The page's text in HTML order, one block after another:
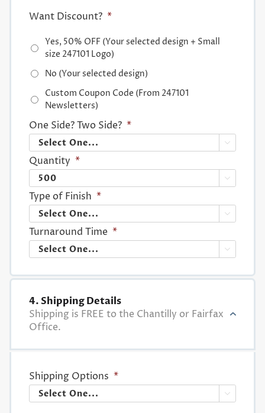
Want Discount? *
Yes, 50% OFF (Your selected design + Small
size 247101 Logo)
No (Your selected design)
Custom Coupon Code (From 247101
Newsletters)
One Side? Two Side? *

Quantity *

Type of Finish *

Turnaround Time *

4. Shipping Details
Shipping is FREE to the Chantilly or Fairfax
Office.
Shipping Options *
